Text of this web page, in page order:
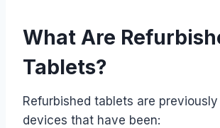
What Are
Tablets?
Refurbished tablets are
devices that have been: